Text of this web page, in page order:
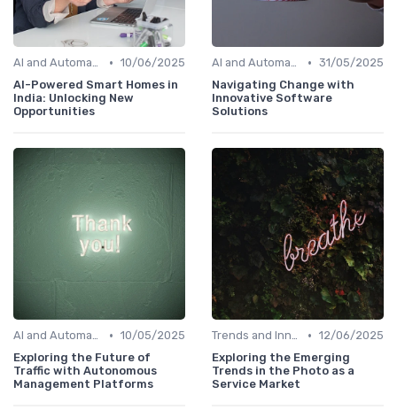
AI and Automation in Work • 10/06/2025
AI-Powered Smart Homes in
India: Unlocking New
Opportunities
AI and Automation in Work • 31/05/2025
Navigating Change with
Innovative Software
Solutions
AI and Automation in Work • 10/05/2025
Exploring the Future of
Traffic with Autonomous
Management Platforms
Trends and Innovations • 12/06/2025
Exploring the Emerging
Trends in the Photo as a
Service Market